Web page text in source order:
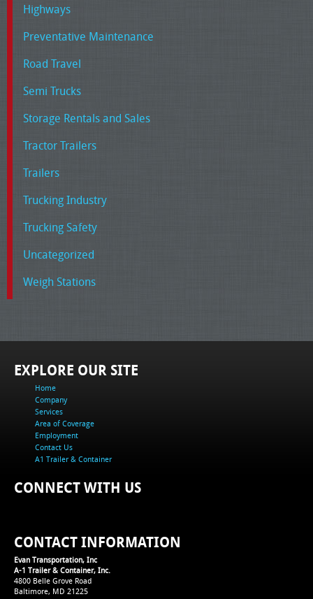
Highways
Preventative Maintenance
Road Travel
Semi Trucks
Storage Rentals and Sales
Tractor Trailers
Trailers
Trucking Industry
Trucking Safety
Uncategorized
Weigh Stations
EXPLORE OUR SITE
Home
Company
Services
Area of Coverage
Employment
Contact Us
A1 Trailer & Container
CONNECT WITH US
CONTACT INFORMATION
Evan Transportation, Inc
A-1 Trailer & Container, Inc.
4800 Belle Grove Road
Baltimore, MD 21225